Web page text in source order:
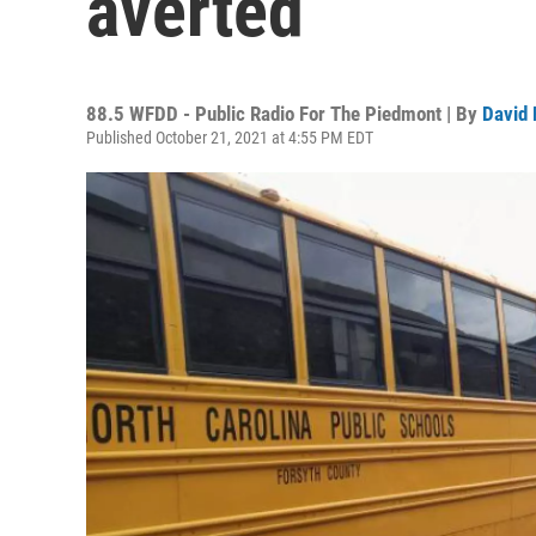
88.5 WFDD - Public Radio For The Piedmont | By David
Published October 21, 2021 at 4:55 PM EDT